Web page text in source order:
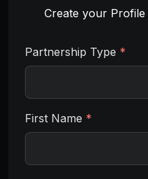
Create your
Partnership Type *
First Name *